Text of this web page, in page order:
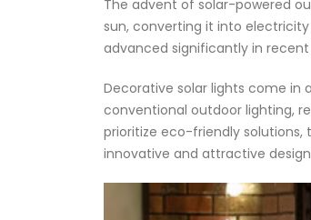
The advent of solar-powered
sun, converting it into
advanced significantly in
Decorative solar lights come in
conventional outdoor lighting,
prioritize eco-friendly
innovative and attractive